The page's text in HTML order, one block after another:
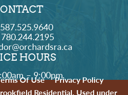
HOURS
– 9:00pm
Of Use
Privacy Policy
Residential. Used under